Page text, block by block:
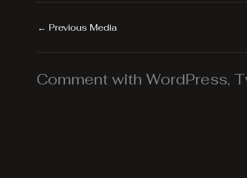
← Previous Media
Comment with WordPress,